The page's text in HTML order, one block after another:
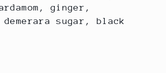
ginger,
sugar, black